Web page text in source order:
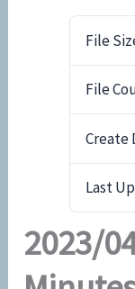
File
File
Create
Last
2023/